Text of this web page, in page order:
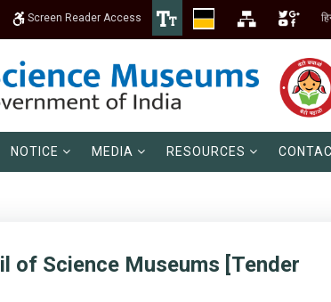
Screen Reader Access
NOTICE MEDIA RESOURCES
of Science Museums [Tender